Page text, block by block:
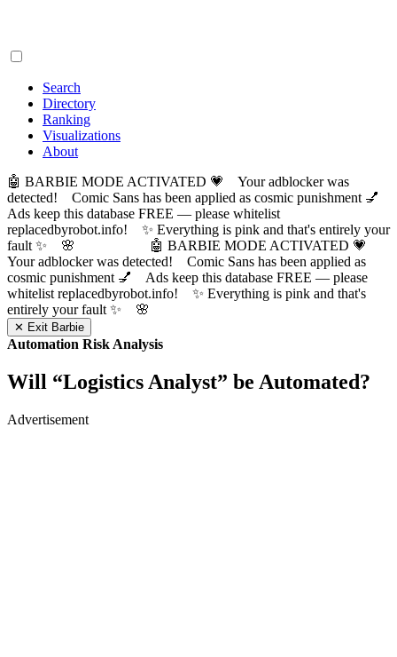
Search
Directory
Ranking
Visualizations
About
🤖 BARBIE MODE ACTIVATED 💗 Your adblocker was
detected! Comic Sans has been applied as cosmic punishment 💅
Ads keep this database FREE — please whitelist
replacedbyrobot.info! ✨ Everything is pink and that's entirely your
fault ✨ 🌸
🤖 BARBIE MODE ACTIVATED 💗
Your adblocker was detected! Comic Sans has been applied as
cosmic punishment 💅 Ads keep this database FREE — please
whitelist replacedbyrobot.info! ✨ Everything is pink and that's
entirely your fault ✨ 🌸
✕ Exit Barbie
Automation Risk Analysis
Will “Logistics Analyst” be Automated?
Advertisement